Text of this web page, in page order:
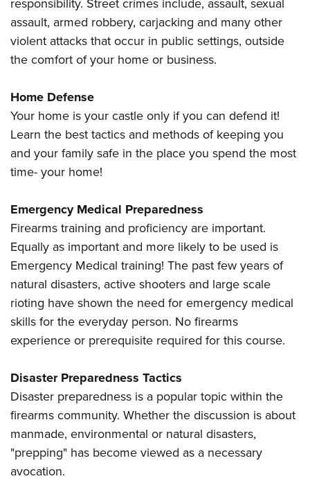
Firearm Training
NRA Marksmanship Qualification Program
NRA Training Course Catalog
Women On Target® Instructional Shooting Clinics
Women's Wildlife Management / Conservation Scholarship
Become An NRA Instructor
Youth Education Summit
Adventure Camp
Youth Hunter Education Challenge
Youth Wildlife Art Contest
Home Air Gun Program
NRA Junior Membership
NRA Family
NRA Gun Safety Rules
Collegiate Shooting Programs
National Youth Shooting Sports Cooperative Program
Request for Eagle Scout Certificate
responsibility. Street crimes include, assault, sexual
assault, armed robbery, carjacking and many other
violent attacks that occur in public settings, outside
the comfort of your home or business.
Home Defense
Your home is your castle only if you can defend it!
Learn the best tactics and methods of keeping you
and your family safe in the place you spend the most
time- your home!
Emergency Medical Preparedness
Firearms training and proficiency are important.
Equally as important and more likely to be used is
Emergency Medical training! The past few years of
natural disasters, active shooters and large scale
rioting have shown the need for emergency medical
skills for the everyday person. No firearms
experience or prerequisite required for this course.
Disaster Preparedness Tactics
Disaster preparedness is a popular topic within the
firearms community. Whether the discussion is about
manmade, environmental or natural disasters,
"prepping" has become viewed as a necessary
avocation.